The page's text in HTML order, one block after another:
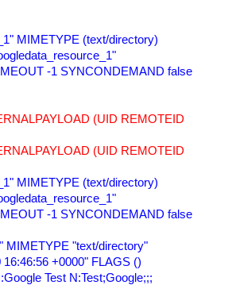
MIMETYPE (text/directory)
-1 SYNCONDEMAND false
(UID REMOTEID
(UID REMOTEID
MIMETYPE (text/directory)
-1 SYNCONDEMAND false
MIMETYPE "text/directory"
+0000" FLAGS ()
Test N:Test;Google;;;